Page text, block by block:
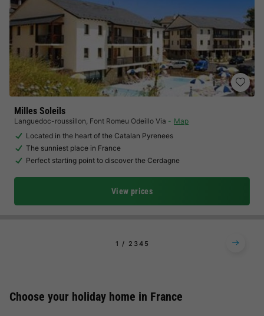
Milles Soleils
Languedoc-roussillon, Font Romeu Odeillo Via
Map
Located in the heart of the Catalan Pyrenees
The sunniest place in France
Perfect starting point to discover the Cerdagne
View prices
1 2 34 5
Choose your holiday home in France